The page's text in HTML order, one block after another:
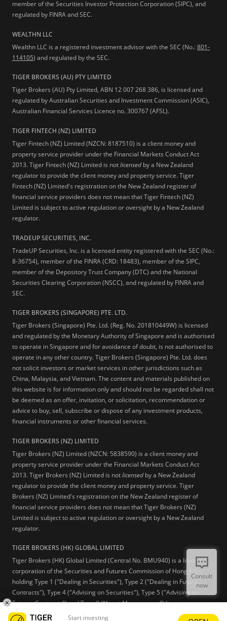
member of the Securities Investor Protection Corporation (SIPC), and
regulated by FINRA and SEC.
WEALTHN LLC
Wealthn LLC is a registered investment advisor with the SEC (No.:801-
114105) and regulated by the SEC.
TIGER BROKERS (AU) PTY LIMITED
Tiger Brokers (AU) Pty Limited, ABN 12 007 268 386, is licensed and
regulated by Australian Securities and Investment Commission (ASIC),
Australian Financial Services Licence no. 300767 (AFSL).
TIGER FINTECH (NZ) LIMITED
Tiger Fintech (NZ) Limited (NZCN: 8187510) is a client money and
property service provider under the Financial Markets Conduct Act
2013.Tiger Fintech (NZ) Limited is notlicensed by a New Zealand
regulator to provide the client money and property service. Tiger
Fintech (NZ) Limited's registration on the New Zealand register of
financial service providers does not mean that Tiger Fintech (NZ)
Limited is subject to active regulation or oversight by a New Zealand
regulator.
TRADEUP SECURITIES, INC.
TradeUP Securities, Inc. is a licensed entity registered with the SEC (No.:
8-36754), member of the FINRA (CRD: 18483), member of the SIPC,
member of the Depository Trust Company (DTC) and the National
Securities Clearing Corporation (NSCC), and regulated by FINRA and
SEC.
TIGER BROKERS (SINGAPORE) PTE. LTD.
Tiger Brokers (Singapore) Pte. Ltd. (Reg. No. 201810449W) is licensed
and regulated by the Monetary Authority of Singapore and is authorised
to operate in Singapore and for avoidance of doubt, is not authorised to
operate in any other country. Tiger Brokers (Singapore) Pte. Ltd. does
not solicit investors or market services in other jurisdictions such as
China, Malaysia, and Vietnam. The content and materials published on
this website is for information only and should not be regarded shall not
be deemed as an offer, invitation, or solicitation, recommendation or
advice to buy, sell, subscribe or dispose of any investment products,
financial instruments or other financial services.
TIGER BROKERS (NZ) LIMITED
Tiger Brokers (NZ) Limited (NZCN: 5838590) is a client money and
property service provider under the Financial Markets Conduct Act
2013. Tiger Brokers (NZ) Limited is notlicensed by a New Zealand
regulator to provide the client money and property service. Tiger
Brokers (NZ) Limited's registration on the New Zealand register of
financial service providers does not mean that Tiger Brokers (NZ)
Limited is subject to active regulation or oversight by a New Zealand
regulator.
TIGER BROKERS (HK) GLOBAL LIMITED
Tiger Brokers (HK) Global Limited (Central No. BMU940) is a licensed
corporation of the Securities and Futures Commission of Hong Kong
holding Type 1 ("Dealing in Securities"), Type 2 ("Dealing in Futures
Contracts"), Type 4 ("Advising on Securities"), Type 5 ("Advising on
Futures Contracts") and Type 9 (“Asset Management”) licenses.
Start investing
Consult
now